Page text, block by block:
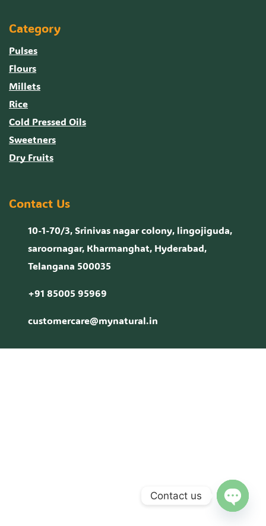
Category
Pulses
Flours
Millets
Rice
Cold Pressed Oils
Sweetners
Dry Fruits
Contact Us
10-1-70/3, Srinivas nagar colony, lingojiguda,
saroornagar, Kharmanghat, Hyderabad,
Telangana 500035
+91 85005 95969
customercare@mynatural.in
Contact us